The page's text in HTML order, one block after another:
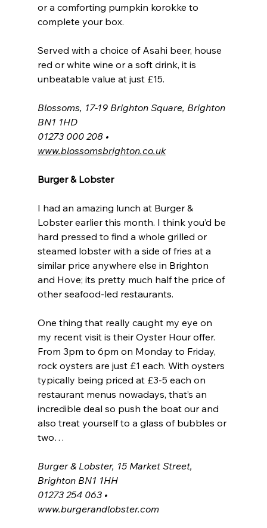
or a comforting pumpkin korokke to
complete your box.
Served with a choice of Asahi beer, house
red or white wine or a soft drink, it is
unbeatable value at just £15.
Blossoms, 17-19 Brighton Square, Brighton
BN1 1HD
01273 000 208 •
www.blossomsbrighton.co.uk
Burger & Lobster
I had an amazing lunch at Burger &
Lobster earlier this month. I think you’d be
hard pressed to find a whole grilled or
steamed lobster with a side of fries at a
similar price anywhere else in Brighton
and Hove; its pretty much half the price of
other seafood-led restaurants.
One thing that really caught my eye on
my recent visit is their Oyster Hour offer.
From 3pm to 6pm on Monday to Friday,
rock oysters are just £1 each. With oysters
typically being priced at £3-5 each on
restaurant menus nowadays, that’s an
incredible deal so push the boat our and
also treat yourself to a glass of bubbles or
two…
Burger & Lobster, 15 Market Street,
Brighton BN1 1HH
01273 254 063 •
www.burgerandlobster.com